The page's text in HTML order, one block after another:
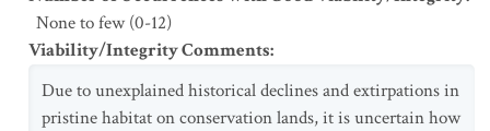
None to few (0-12)
Viability/Integrity Comments:
Due to unexplained historical declines and extirpations in
pristine habitat on conservation lands, it is uncertain how